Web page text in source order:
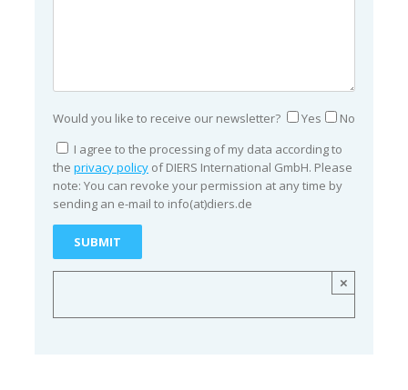
Would you like to receive our newsletter? Yes
No
I agree to the processing of my data according to
the privacy policy of DIERS International GmbH. Please
note: You can revoke your permission at any time by
sending an e-mail to info(at)diers.de
×